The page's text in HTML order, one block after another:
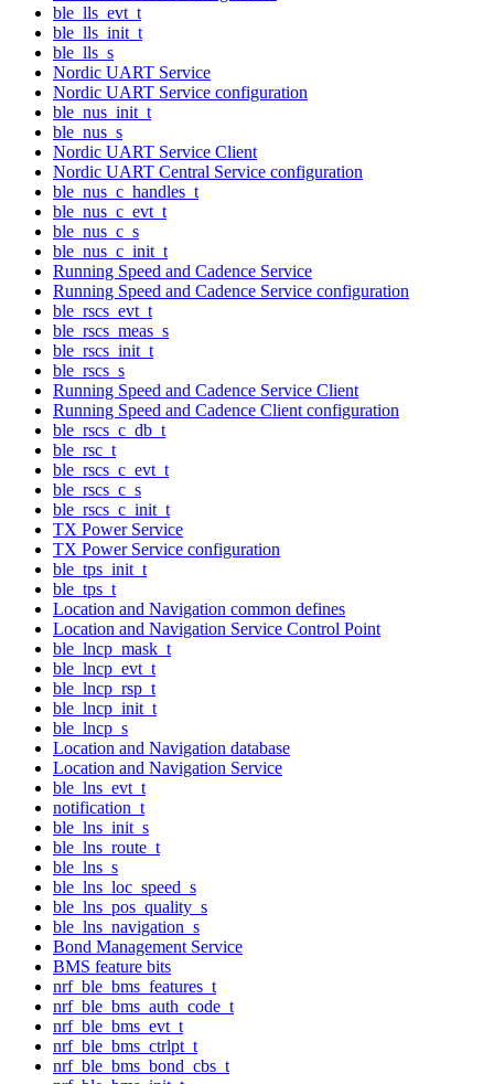
ble_lls_evt_t
ble_lls_init_t
ble_lls_s
Nordic UART Service
Nordic UART Service configuration
ble_nus_init_t
ble_nus_s
Nordic UART Service Client
Nordic UART Central Service configuration
ble_nus_c_handles_t
ble_nus_c_evt_t
ble_nus_c_s
ble_nus_c_init_t
Running Speed and Cadence Service
Running Speed and Cadence Service configuration
ble_rscs_evt_t
ble_rscs_meas_s
ble_rscs_init_t
ble_rscs_s
Running Speed and Cadence Service Client
Running Speed and Cadence Client configuration
ble_rscs_c_db_t
ble_rsc_t
ble_rscs_c_evt_t
ble_rscs_c_s
ble_rscs_c_init_t
TX Power Service
TX Power Service configuration
ble_tps_init_t
ble_tps_t
Location and Navigation common defines
Location and Navigation Service Control Point
ble_lncp_mask_t
ble_lncp_evt_t
ble_lncp_rsp_t
ble_lncp_init_t
ble_lncp_s
Location and Navigation database
Location and Navigation Service
ble_lns_evt_t
notification_t
ble_lns_init_s
ble_lns_route_t
ble_lns_s
ble_lns_loc_speed_s
ble_lns_pos_quality_s
ble_lns_navigation_s
Bond Management Service
BMS feature bits
nrf_ble_bms_features_t
nrf_ble_bms_auth_code_t
nrf_ble_bms_evt_t
nrf_ble_bms_ctrlpt_t
nrf_ble_bms_bond_cbs_t